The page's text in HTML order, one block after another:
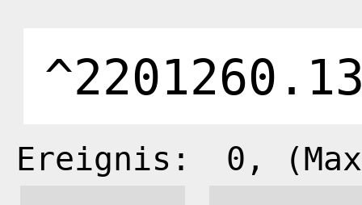
Ereignis: 0 ,